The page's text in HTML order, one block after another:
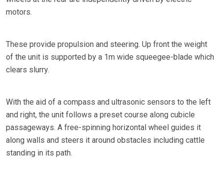
motors.
These provide propulsion and steering. Up front the weight
of the unit is supported by a 1m wide squeegee-blade which
clears slurry.
With the aid of a compass and ultrasonic sensors to the left
and right, the unit follows a preset course along cubicle
passageways. A free-spinning horizontal wheel guides it
along walls and steers it around obstacles including cattle
standing in its path.